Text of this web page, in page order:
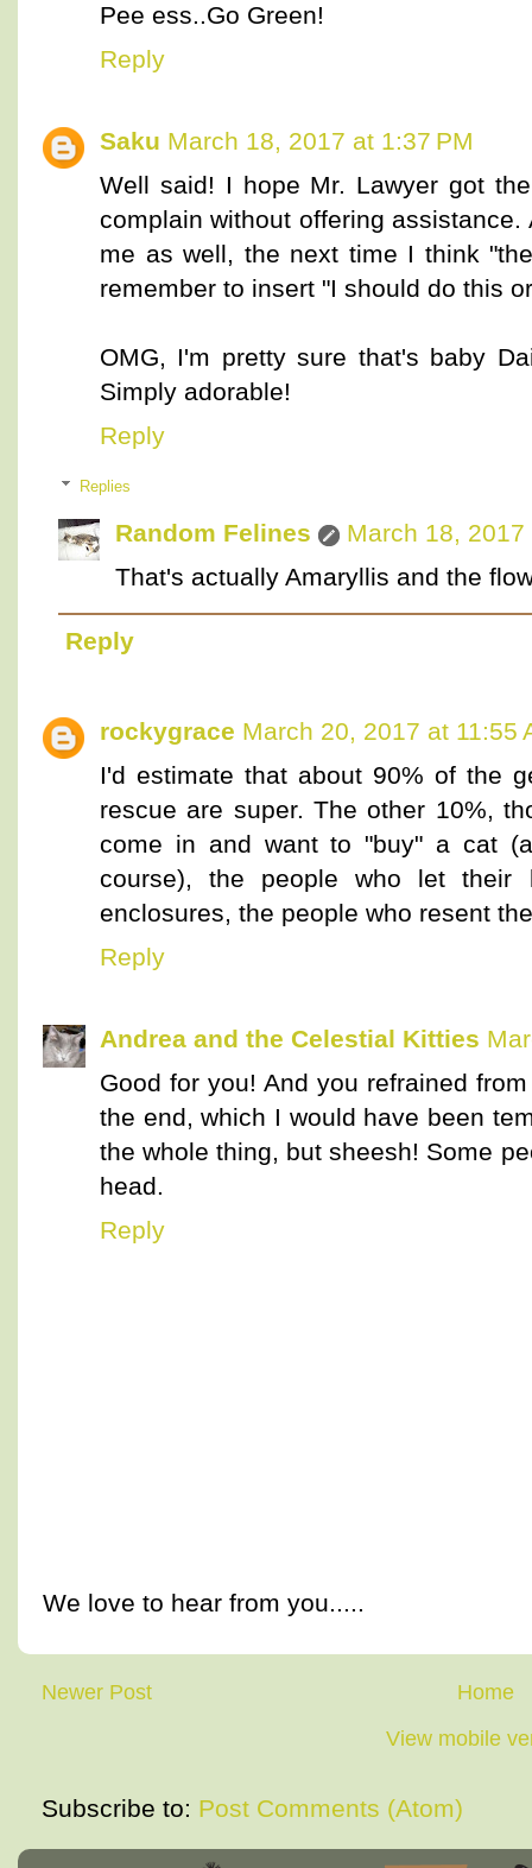
Pee ess..Go Green!
Reply
Saku March 18, 2017 at 1:37 PM
Well said! I hope Mr. Lawyer got
complain without offering
me as well, the next time I think
remember to insert "I should do this
OMG, I'm pretty sure that's baby
Simply adorable!
Reply
Replies
Random Felines
March 18, 2017
That's actually Amaryllis and the
Reply
rockygrace March 20, 2017 at 11:55
I'd estimate that about 90% of the
rescue are super. The other 10%,
come in and want to "buy" a cat
course), the people who let
enclosures, the people who resent
Reply
Andrea and the Celestial Kitties
Good for you! And you refrained
the end, which I would have been
the whole thing, but sheesh! Some
head.
Reply
We love to hear from you.....
Newer Post
Home
View mobile
Subscribe to: Post Comments (Atom)